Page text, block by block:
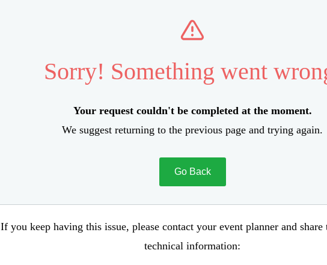
Sorry! Something went
Your request couldn't be completed at the moment.
We suggest returning to the previous page and trying again.
Go Back
If you keep having this issue, please contact your event planner and
technical information: